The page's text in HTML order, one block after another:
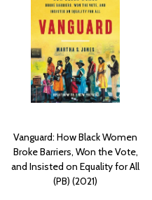
Vanguard: How Black Women
Broke Barriers, Won the Vote,
and Insisted on Equality for All
(PB) (2021)